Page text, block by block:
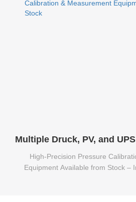
High-Precision Pressure
Equipment Available from Stock –